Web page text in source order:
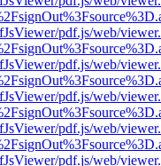
pdf.js/web/
pdf.js/web/
pdf.js/web/
pdf.js/web/
pdf.js/web/